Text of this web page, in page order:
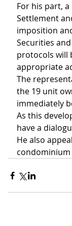
For his part,
Settlement
imposition
Securities
protocols will
appropriate
The
the 19 unit
immediately
As this
have a
He also
condominium